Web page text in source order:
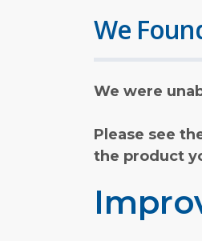
We
We were
Please see
the product